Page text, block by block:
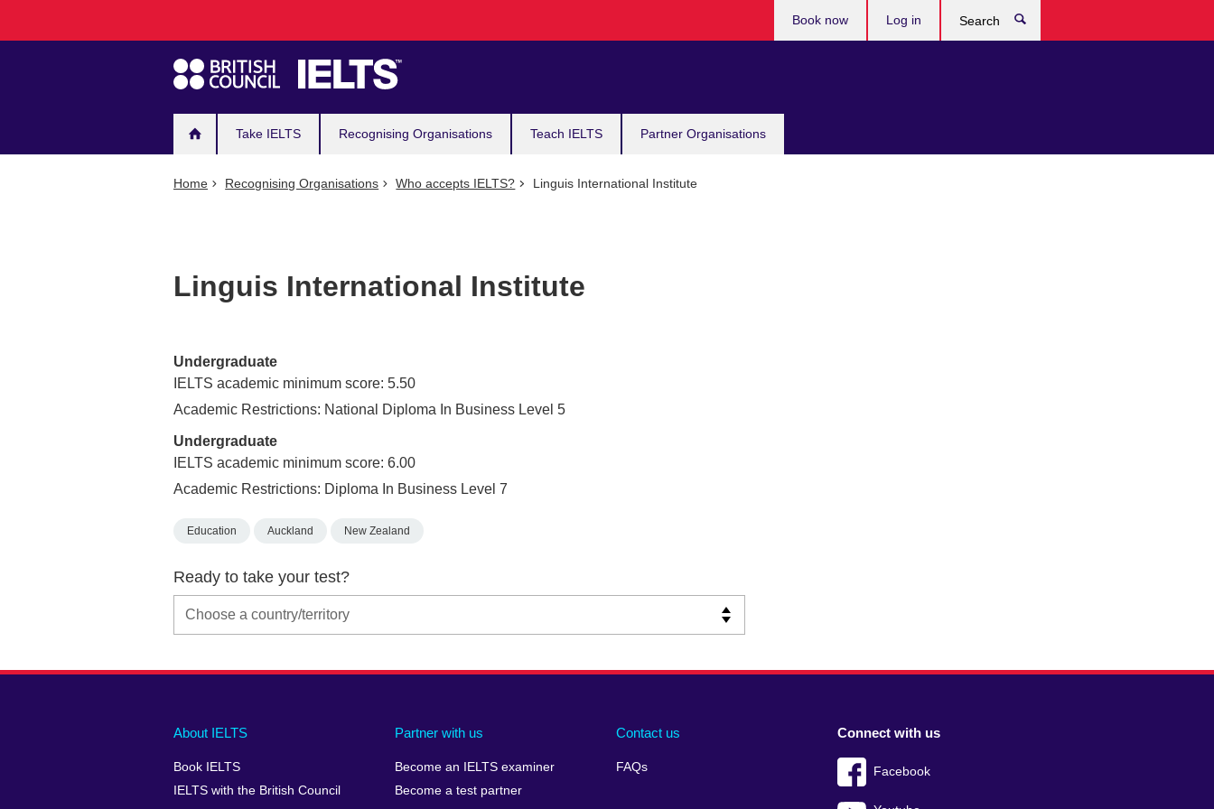
navigation
Take IELTS Recognising Organisations Teach IELTS Partner Organisations
Book now Log in
Home Recognising Organisations Who accepts IELTS? Linguis International Institute
Linguis International Institute
Undergraduate
IELTS academic minimum score: 5.50
Academic Restrictions: National Diploma In Business Level 5
Undergraduate
IELTS academic minimum score: 6.00
Academic Restrictions: Diploma In Business Level 7
Education Auckland New Zealand
Ready to take your test?
Main
footer
About IELTS
Book IELTS
IELTS with the British Council
Partner with us
Become an IELTS examiner
Become a test partner
Contact us
FAQs
Social
menu
Connect with us
Facebook
Auxiliary